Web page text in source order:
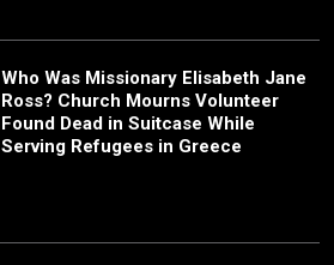
Who Was Missionary Elisabeth Jane
Ross? Church Mourns Volunteer
Found Dead in Suitcase While
Serving Refugees in Greece